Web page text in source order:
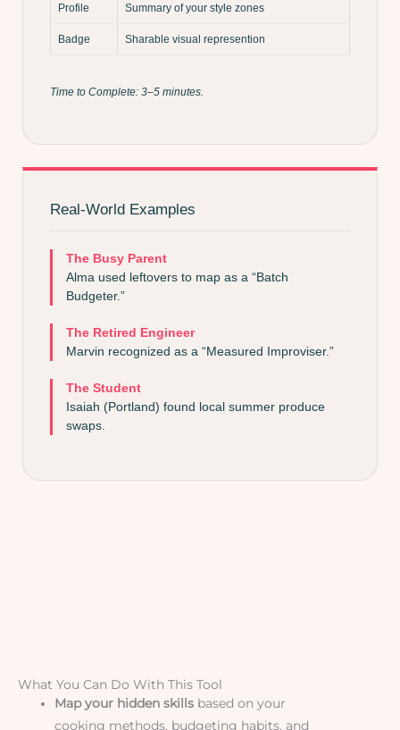
Profile Summary of your style zones
Badge Sharable visual represention
Time to Complete: 3–5 minutes.
Real-World Examples
The Busy Parent
Alma used leftovers to map as a “Batch
Budgeter.”
The Retired Engineer
Marvin recognized as a “Measured Improviser.”
The Student
Isaiah (Portland) found local summer produce
swaps.
What You Can Do With This Tool
Map your hidden skills based on your
cooking methods, budgeting habits, and